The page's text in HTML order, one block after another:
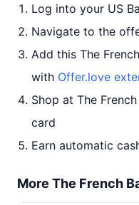
Log into your US
Navigate to the
Add this The
with Offer.love
Shop at The
card
Earn automatic
More The French